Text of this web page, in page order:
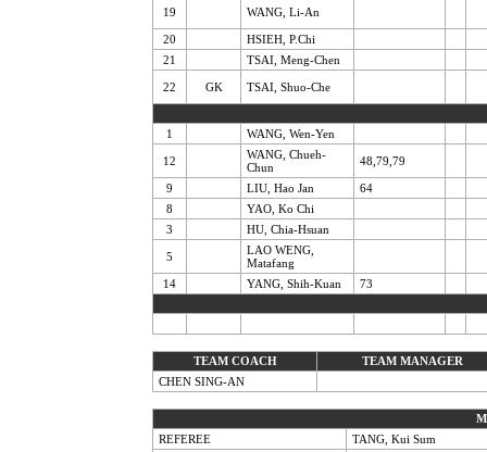
19 WANG, Li-An
20
HSIEH, P.Chi
21
TSAI, Meng-Chen
22 GK TSAI, Shuo-Che
1 WANG, Wen-Yen
12
WANG, Chueh-
Chun
48,79,79
9 LIU, Hao Jan
64
8
YAO, Ko Chi
3
HU, Chia-Hsuan
5
LAO WENG,
Matafang
14
YANG, Shih-Kuan 73
TEAM COACH
TEAM MANAGER
CHEN SING-AN
REFEREE
TANG, Kui Sum